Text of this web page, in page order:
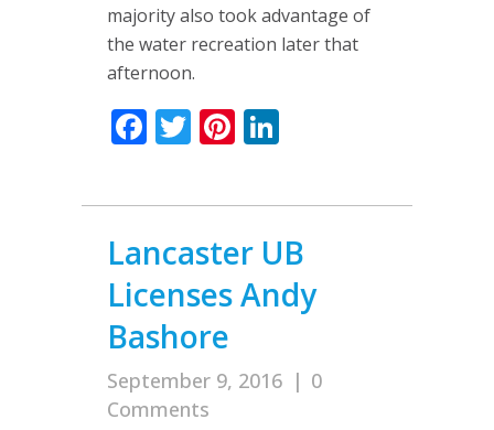
majority also took advantage of
the water recreation later that
afternoon.
Facebook
TwitterPinterest
Lancaster UB
Licenses Andy
Bashore
September 9, 2016 | 0
Comments